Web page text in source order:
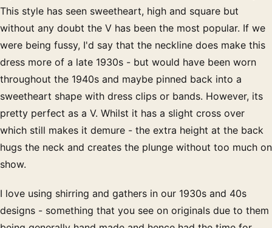
This style has seen sweetheart, high and square but
without any doubt the V has been the most popular. If we
were being fussy, I'd say that the neckline does make this
dress more of a late 1930s - but would have been worn
throughout the 1940s and maybe pinned back into a
sweetheart shape with dress clips or bands. However, its
pretty perfect as a V. Whilst it has a slight cross over
which still makes it demure - the extra height at the back
hugs the neck and creates the plunge without too much on
show.
I love using shirring and gathers in our 1930s and 40s
designs - something that you see on originals due to them